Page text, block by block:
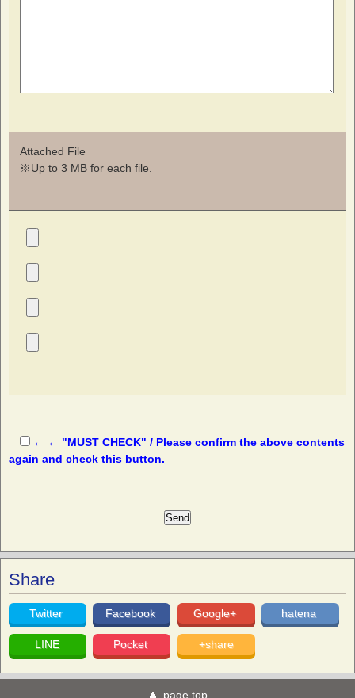
Attached File
※Up to 3 MB for each file.
← ← "MUST CHECK" / Please confirm the above contents
again and check this button.
Share
Twitter Facebook Google+ hatena
LINE Pocket +share
page top